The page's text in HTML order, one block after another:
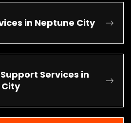
in Neptune City
Services in